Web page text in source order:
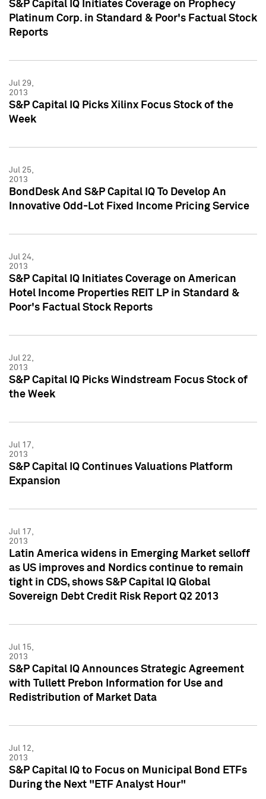
S&P Capital IQ Initiates Coverage on Prophecy
Platinum Corp. in Standard & Poor's Factual Stock
Reports
Jul 29,
2013
S&P Capital IQ Picks Xilinx Focus Stock of the
Week
Jul 25,
2013
BondDesk And S&P Capital IQ To Develop An
Innovative Odd-Lot Fixed Income Pricing Service
Jul 24,
2013
S&P Capital IQ Initiates Coverage on American
Hotel Income Properties REIT LP in Standard &
Poor's Factual Stock Reports
Jul 22,
2013
S&P Capital IQ Picks Windstream Focus Stock of
the Week
Jul 17,
2013
S&P Capital IQ Continues Valuations Platform
Expansion
Jul 17,
2013
Latin America widens in Emerging Market selloff
as US improves and Nordics continue to remain
tight in CDS, shows S&P Capital IQ Global
Sovereign Debt Credit Risk Report Q2 2013
Jul 15,
2013
S&P Capital IQ Announces Strategic Agreement
with Tullett Prebon Information for Use and
Redistribution of Market Data
Jul 12,
2013
S&P Capital IQ to Focus on Municipal Bond ETFs
During the Next "ETF Analyst Hour"